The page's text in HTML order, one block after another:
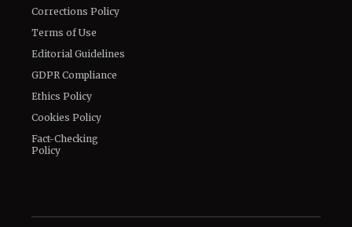
GDPR Compliance
Ethics Policy
Cookies Policy
Fact-Checking